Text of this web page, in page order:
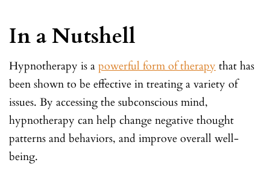
In a Nutshell
Hypnotherapy is a powerful form of therapy that has
been shown to be effective in treating a variety of
issues. By accessing the subconscious mind,
hypnotherapy can help change negative thought
patterns and behaviors, and improve overall well-
being.